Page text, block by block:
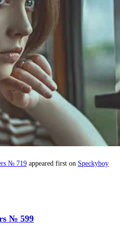
№ 719 appeared first on Speckyboy
№ 599